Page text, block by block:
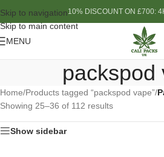
Skip to navigation
Skip to main content
10% DISCOUNT ON £700:
MENU
packspod
Home/Products tagged “packspod vape”/
Showing 25–36 of 112 results
Show sidebar